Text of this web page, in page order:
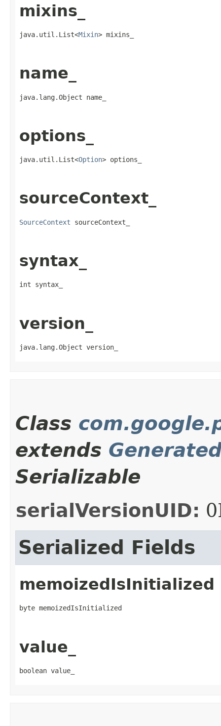
mixins_
java.util.List<Mixin> mixins_
name_
java.lang.Object name_
options_
java.util.List<Option> options_
sourceContext_
SourceContext sourceContext_
syntax_
int syntax_
version_
java.lang.Object version_
Class
extends
Serializable
serialVersionUID:
Serialized Fields
memoizedIsInitialized
byte memoizedIsInitialized
value_
boolean value_